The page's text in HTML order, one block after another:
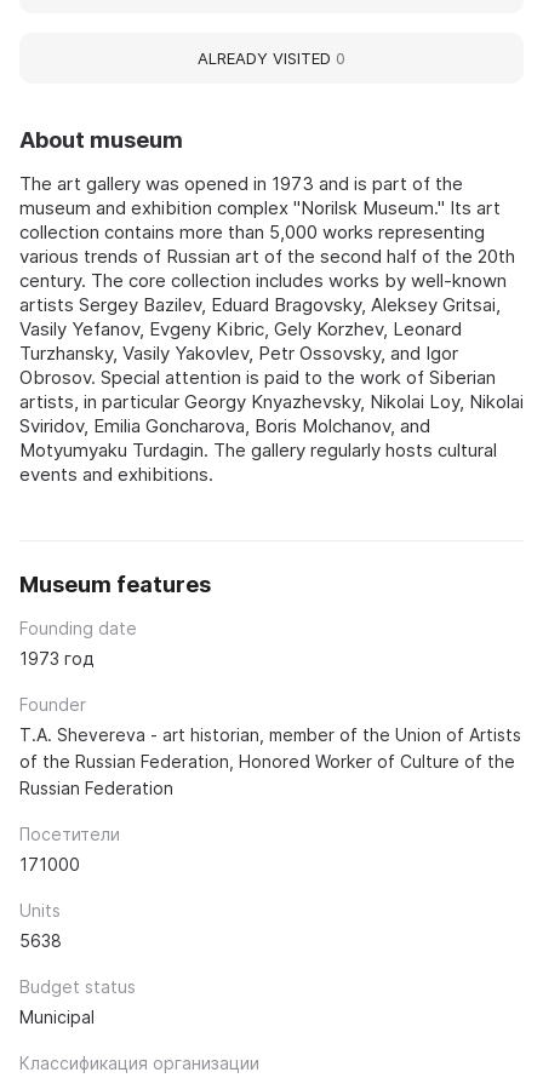
About museum
The art gallery was opened in 1973 and is part of the
museum and exhibition complex "Norilsk Museum." Its art
collection contains more than 5,000 works representing
various trends of Russian art of the second half of the 20th
century. The core collection includes works by well-known
artists Sergey Bazilev, Eduard Bragovsky, Aleksey Gritsai,
Vasily Yefanov, Evgeny Kibric, Gely Korzhev, Leonard
Turzhansky, Vasily Yakovlev, Petr Ossovsky, and Igor
Obrosov. Special attention is paid to the work of Siberian
artists, in particular Georgy Knyazhevsky, Nikolai Loy, Nikolai
Sviridov, Emilia Goncharova, Boris Molchanov, and
Motyumyaku Turdagin. The gallery regularly hosts cultural
events and exhibitions.
Museum features
Founding date
1973 год
Founder
T.A. Shevereva - art historian, member of the Union of Artists
of the Russian Federation, Honored Worker of Culture of the
Russian Federation
Посетители
171000
Units
5638
Budget status
Municipal
Классификация организации
ALREADY VISITED 0